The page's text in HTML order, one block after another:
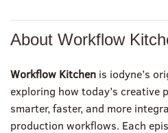
About Workflow
Workflow Kitchen is iodyne’s
exploring how today’s creative
smarter, faster, and more
production workflows. Each